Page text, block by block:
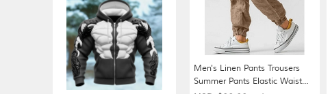
Men's Linen Pants Trousers
Summer Pants Elastic Waist